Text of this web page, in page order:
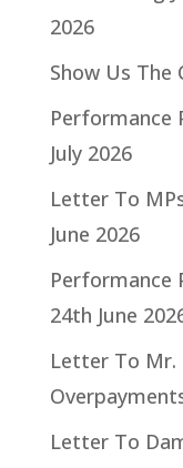
2026
Show Us The
Performance
July 2026
Letter To
June 2026
Performance
24th June
Letter To Mr.
Letter To